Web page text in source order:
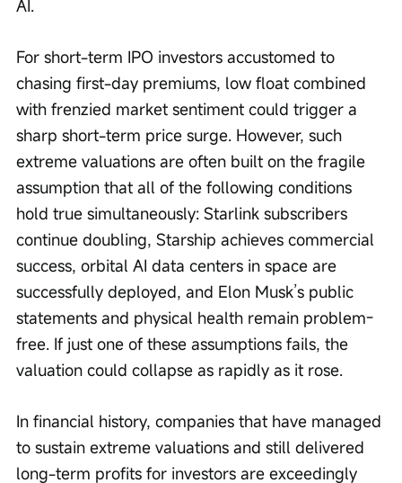
AI.
For short-term IPO investors accustomed to
chasing first-day premiums, low float combined
with frenzied market sentiment could trigger a
sharp short-term price surge. However, such
extreme valuations are often built on the fragile
assumption that all of the following conditions
hold true simultaneously: Starlink subscribers
continue doubling, Starship achieves commercial
success, orbital AI data centers in space are
successfully deployed, and Elon Musk’s public
statements and physical health remain problem-
free. If just one of these assumptions fails, the
valuation could collapse as rapidly as it rose.
In financial history, companies that have managed
to sustain extreme valuations and still delivered
long-term profits for investors are exceedingly